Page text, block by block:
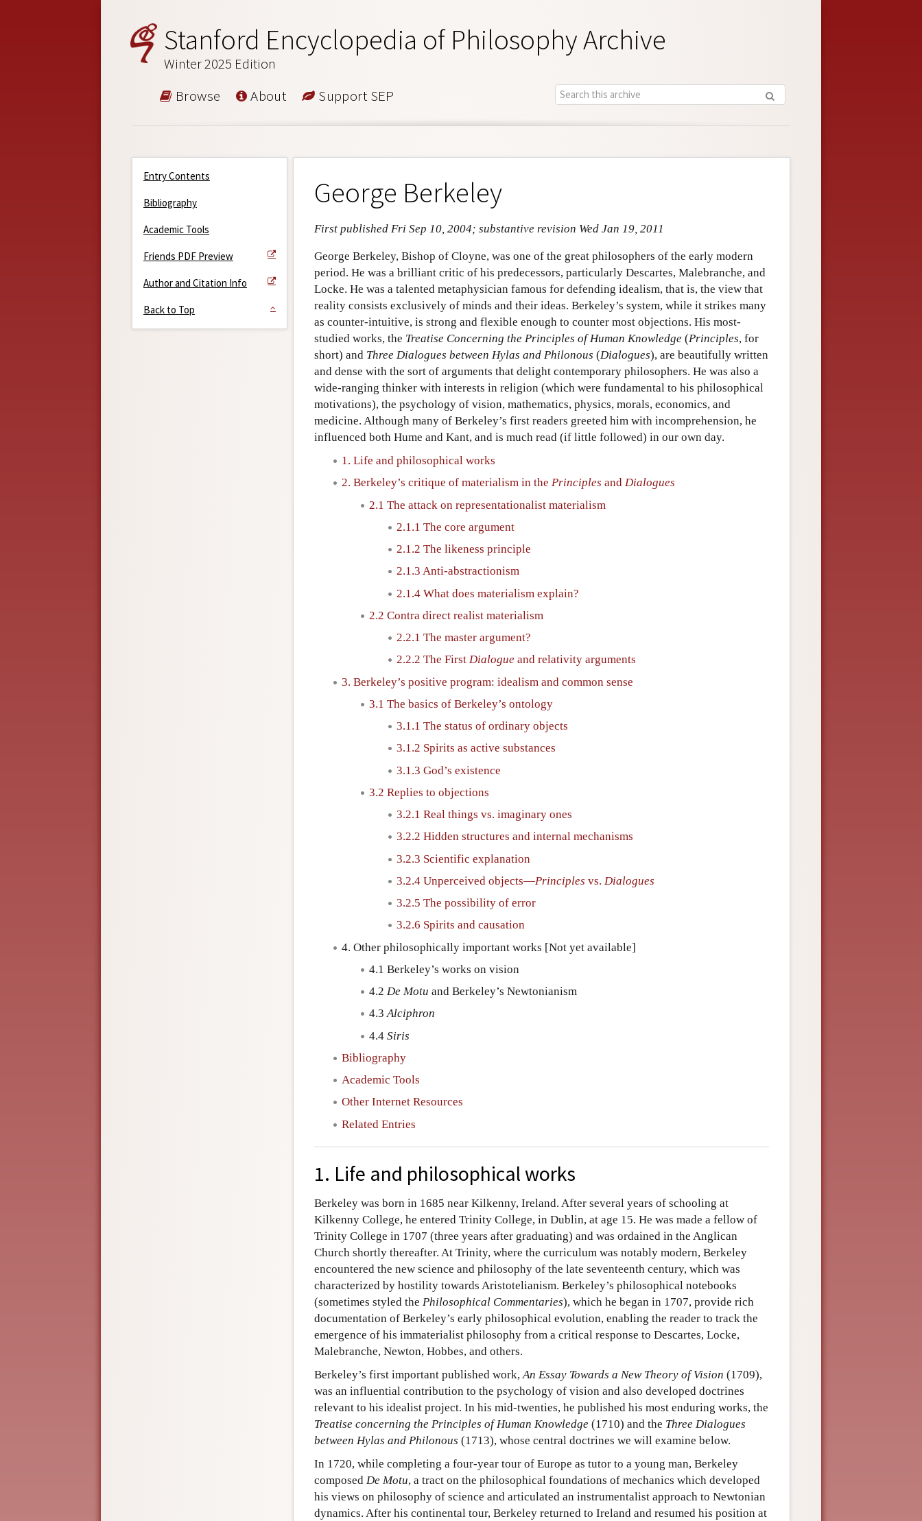
Stanford Encyclopedia of Philosophy Archive
Winter 2025 Edition
Browse About Support SEP
Entry Contents
Bibliography
Academic Tools
Friends PDF Preview
Author and Citation Info
Back to Top
George Berkeley
First published Fri Sep 10, 2004; substantive revision Wed Jan 19, 2011
George Berkeley, Bishop of Cloyne, was one of the great philosophers of the early modern
period. He was a brilliant critic of his predecessors, particularly Descartes, Malebranche, and
Locke. He was a talented metaphysician famous for defending idealism, that is, the view that
reality consists exclusively of minds and their ideas. Berkeley’s system, while it strikes many
as counter-intuitive, is strong and flexible enough to counter most objections. His most-
studied works, the Treatise Concerning the Principles of Human Knowledge (Principles, for
short) and Three Dialogues between Hylas and Philonous (Dialogues), are beautifully written
and dense with the sort of arguments that delight contemporary philosophers. He was also a
wide-ranging thinker with interests in religion (which were fundamental to his philosophical
motivations), the psychology of vision, mathematics, physics, morals, economics, and
medicine. Although many of Berkeley’s first readers greeted him with incomprehension, he
influenced both Hume and Kant, and is much read (if little followed) in our own day.
1. Life and philosophical works
2. Berkeley’s critique of materialism in the Principles and Dialogues
2.1 The attack on representationalist materialism
2.1.1 The core argument
2.1.2 The likeness principle
2.1.3 Anti-abstractionism
2.1.4 What does materialism explain?
2.2 Contra direct realist materialism
2.2.1 The master argument?
2.2.2 The First Dialogue and relativity arguments
3. Berkeley’s positive program: idealism and common sense
3.1 The basics of Berkeley’s ontology
3.1.1 The status of ordinary objects
3.1.2 Spirits as active substances
3.1.3 God’s existence
3.2 Replies to objections
3.2.1 Real things vs. imaginary ones
3.2.2 Hidden structures and internal mechanisms
3.2.3 Scientific explanation
3.2.4 Unperceived objects—Principles vs. Dialogues
3.2.5 The possibility of error
3.2.6 Spirits and causation
4. Other philosophically important works [Not yet available]
4.1 Berkeley’s works on vision
4.2 De Motu and Berkeley’s Newtonianism
4.3Alciphron
4.4 Siris
Bibliography
Academic Tools
Other Internet Resources
Related Entries
1. Life and philosophical works
Berkeley was born in 1685 near Kilkenny, Ireland. After several years of schooling at
Kilkenny College, he entered Trinity College, in Dublin, at age 15. He was made a fellow of
Trinity College in 1707 (three years after graduating) and was ordained in the Anglican
Church shortly thereafter. At Trinity, where the curriculum was notably modern, Berkeley
encountered the new science and philosophy of the late seventeenth century, which was
characterized by hostility towards Aristotelianism. Berkeley’s philosophical notebooks
(sometimes styled the Philosophical Commentaries), which he began in 1707, provide rich
documentation of Berkeley’s early philosophical evolution, enabling the reader to track the
emergence of his immaterialist philosophy from a critical response to Descartes, Locke,
Malebranche, Newton, Hobbes, and others.
Berkeley’s first important published work,An Essay Towards a New Theory of Vision (1709),
was an influential contribution to the psychology of vision and also developed doctrines
relevant to his idealist project. In his mid-twenties, he published his most enduring works, the
Treatise concerning the Principles of Human Knowledge (1710) and the Three Dialogues
between Hylas and Philonous (1713), whose central doctrines we will examine below.
In 1720, while completing a four-year tour of Europe as tutor to a young man, Berkeley
composed De Motu, a tract on the philosophical foundations of mechanics which developed
his views on philosophy of science and articulated an instrumentalist approach to Newtonian
dynamics. After his continental tour, Berkeley returned to Ireland and resumed his position at